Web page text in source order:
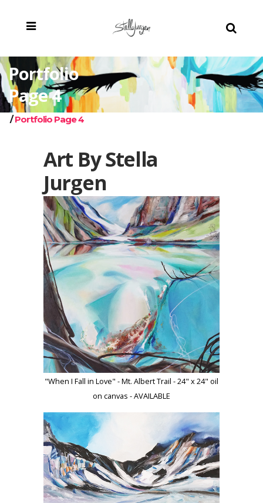
Portfolio
Page 4
/Portfolio Page 4
Art By Stella
Jurgen
"When I Fall in Love" - Mt. Albert Trail - 24" x 24" oil
on canvas - AVAILABLE